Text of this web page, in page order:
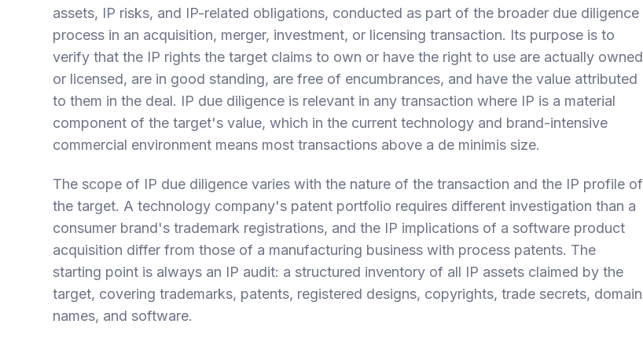
assets, IP risks, and IP-related obligations, conducted as part of the broader due diligence
process in an acquisition, merger, investment, or licensing transaction. Its purpose is to
verify that the IP rights the target claims to own or have the right to use are actually owned
or licensed, are in good standing, are free of encumbrances, and have the value attributed
to them in the deal. IP due diligence is relevant in any transaction where IP is a material
component of the target's value, which in the current technology and brand-intensive
commercial environment means most transactions above a de minimis size.
The scope of IP due diligence varies with the nature of the transaction and the IP profile of
the target. A technology company's patent portfolio requires different investigation than a
consumer brand's trademark registrations, and the IP implications of a software product
acquisition differ from those of a manufacturing business with process patents. The
starting point is always an IP audit: a structured inventory of all IP assets claimed by the
target, covering trademarks, patents, registered designs, copyrights, trade secrets, domain
names, and software.